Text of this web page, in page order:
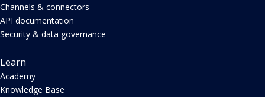
Channels & connectors
API documentation
Security & data governance
Learn
Academy
Knowledge Base